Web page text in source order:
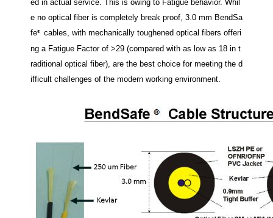
ed in actual service. This is owing to Fatigue behavior. Whil
e no optical fiber is completely break proof, 3.0 mm BendSa
fe® cables, with mechanically toughened optical fibers offeri
ng a Fatigue Factor of >29 (compared with as low as 18 in t
raditional optical fiber), are the best choice for meeting the d
ifficult challenges of the modern working environment.